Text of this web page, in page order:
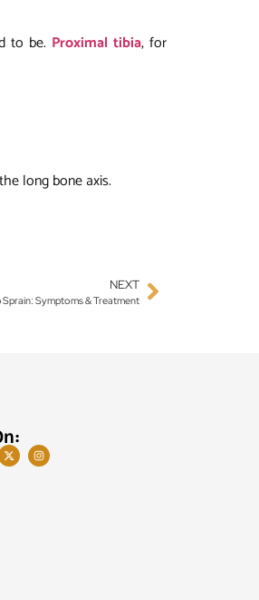
to be. Proximal tibia, for
long bone axis.
NEXT
Sprain: Symptoms & Treatment